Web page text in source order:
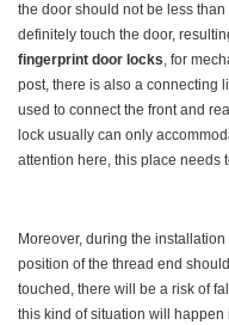
the door should not be less than
definitely touch the door,
fingerprint door locks, for
post, there is also a connecting
used to connect the front and
lock usually can only
attention here, this place needs
Moreover, during the
position of the thread end
touched, there will be a risk of
this kind of situation will happen